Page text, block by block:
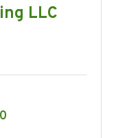
LLC